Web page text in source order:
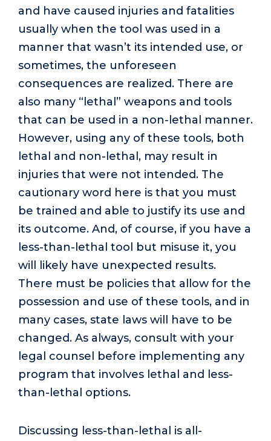
and have caused injuries and fatalities
usually when the tool was used in a
manner that wasn’t its intended use, or
sometimes, the unforeseen
consequences are realized. There are
also many “lethal” weapons and tools
that can be used in a non-lethal manner.
However, using any of these tools, both
lethal and non-lethal, may result in
injuries that were not intended. The
cautionary word here is that you must
be trained and able to justify its use and
its outcome. And, of course, if you have a
less-than-lethal tool but misuse it, you
will likely have unexpected results.
There must be policies that allow for the
possession and use of these tools, and in
many cases, state laws will have to be
changed. As always, consult with your
legal counsel before implementing any
program that involves lethal and less-
than-lethal options.
Discussing less-than-lethal is all-